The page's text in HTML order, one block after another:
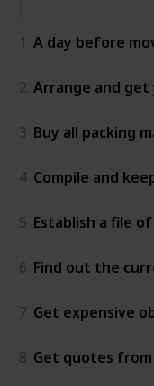
1 A day before
2 Arrange and get
3 Buy all packing
4 Compile and
5 Establish a file
6 Find out the
7 Get expensive
8 Get quotes from